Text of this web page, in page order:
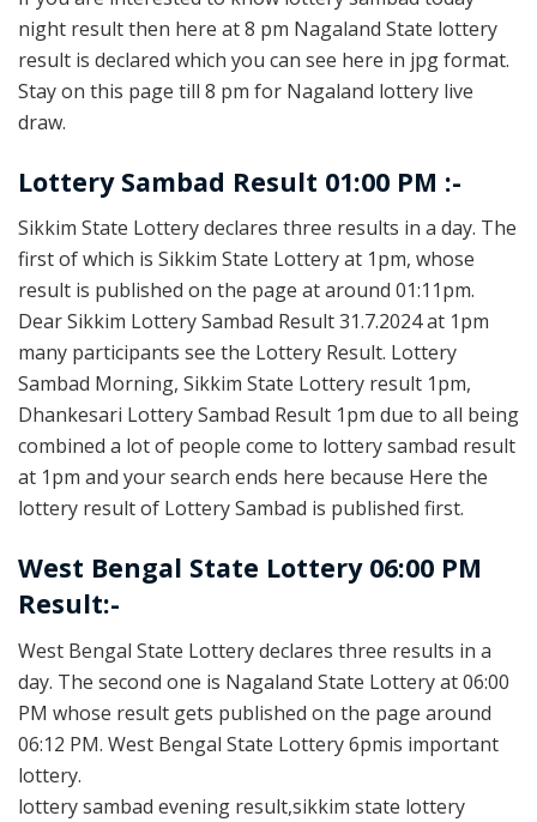
night result then here at 8 pm Nagaland State lottery
result is declared which you can see here in jpg format.
Stay on this page till 8 pm for Nagaland lottery live
draw.
Lottery Sambad Result 01:00 PM :-
Sikkim State Lottery declares three results in a day. The
first of which is Sikkim State Lottery at 1pm, whose
result is published on the page at around 01:11pm.
Dear Sikkim Lottery Sambad Result 31.7.2024 at 1pm
many participants see the Lottery Result. Lottery
Sambad Morning, Sikkim State Lottery result 1pm,
Dhankesari Lottery Sambad Result 1pm due to all being
combined a lot of people come to lottery sambad result
at 1pm and your search ends here because Here the
lottery result of Lottery Sambad is published first.
West Bengal State Lottery 06:00 PM
Result:-
West Bengal State Lottery declares three results in a
day. The second one is Nagaland State Lottery at 06:00
PM whose result gets published on the page around
06:12 PM. West Bengal State Lottery 6pmis important
lottery.
lottery sambad evening result,sikkim state lottery